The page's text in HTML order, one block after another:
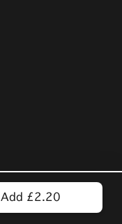
Add £2.20